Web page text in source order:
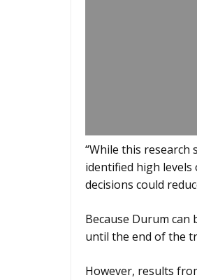
“While this research
identified high
decisions could
Because Durum
until the end of the
However, results